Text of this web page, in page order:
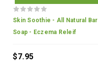
Skin Soothie - All Natural Bar
Soap - Eczema Releif
$7.95